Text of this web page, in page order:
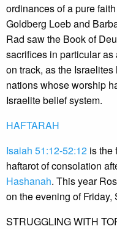
ordinances of a pure
Goldberg Loeb and
Rad saw the Book of
sacrifices in particular
on track, as the
nations whose worship
Israelite belief system.
HAFTARAH
Isaiah 51:12-52:12 is the
haftarot of consolation
Hashanah. This year
on the evening of Friday,
STRUGGLING WITH